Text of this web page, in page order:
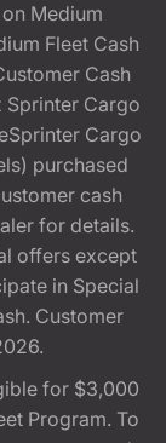
Medium
Fleet Cash
Cash
Cargo
Cargo
purchased
cash
for details.
offers except
in Special
Customer
for $3,000
Program. To